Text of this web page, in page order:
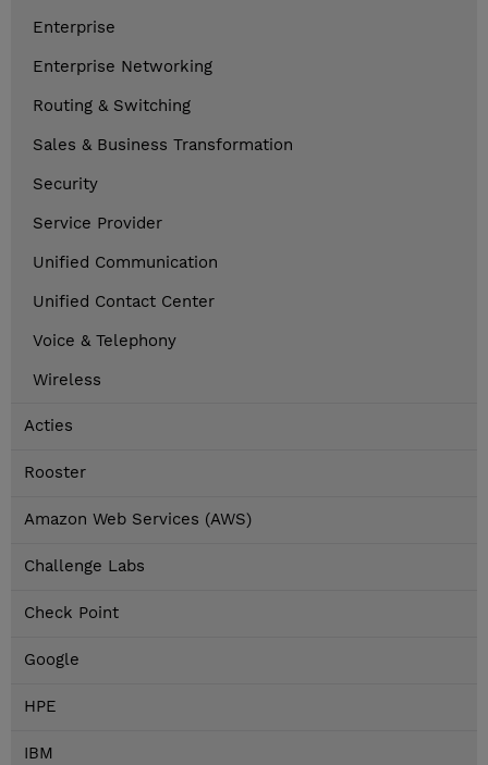
Enterprise
Enterprise Networking
Routing & Switching
Sales & Business Transformation
Security
Service Provider
Unified Communication
Unified Contact Center
Voice & Telephony
Wireless
Acties
Rooster
Amazon Web Services (AWS)
Challenge Labs
Check Point
Google
HPE
IBM